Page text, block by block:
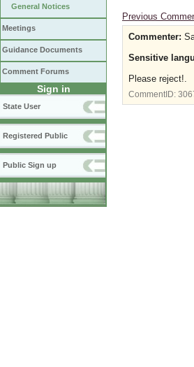
General Notices
Meetings
Guidance Documents
Comment Forums
Sign in
State User
Registered Public
Public Sign up
Previous
Commenter:
Sensitive
Please reject!.
CommentID: